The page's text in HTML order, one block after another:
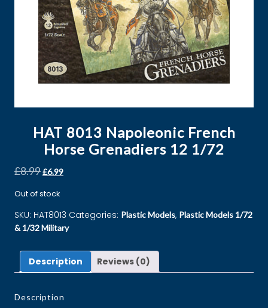
HAT 8013 Napoleonic French
Horse Grenadiers 12 1/72
£8.99£6.99
Out of stock
SKU: HAT8013 Categories: Plastic Models, Plastic Models 1/72
& 1/32 Military
Description Reviews (0)
Description